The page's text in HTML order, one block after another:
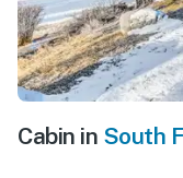
Cabin in South